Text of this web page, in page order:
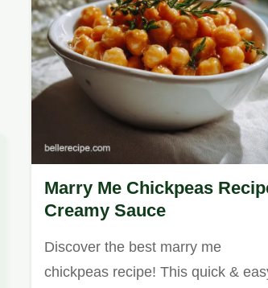
Marry Me Chickpeas
Creamy Sauce
Discover the best marry me
chickpeas recipe! This quick &